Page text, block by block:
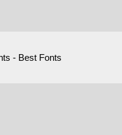
- Best Fonts